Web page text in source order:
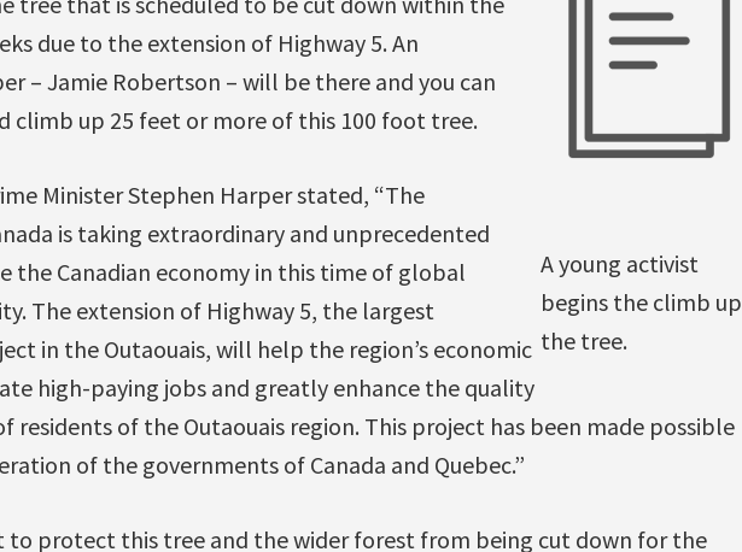
A young activist
begins the climb up
the tree.
due to the extension of Highway 5. An
– Jamie Robertson – will be there and you can
climb up 25 feet or more of this 100 foot tree.
Minister Stephen Harper stated, “The
is taking extraordinary and unprecedented
the Canadian economy in this time of global
The extension of Highway 5, the largest
in the Outaouais, will help the region’s economic
high-paying jobs and greatly enhance the quality
residents of the Outaouais region. This project has been made possible
of the governments of Canada and Quebec.”
to protect this tree and the wider forest from being cut down for the